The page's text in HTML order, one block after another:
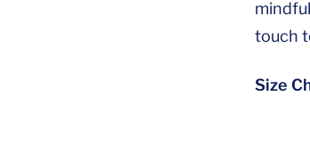
touch
Size